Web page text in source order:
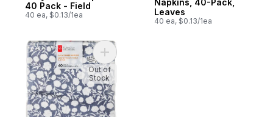
40 Pack - Field
40 ea, $0.13/1ea
Napkins, 40-Pack,
Leaves
40 ea, $0.13/1ea
Add 3 Ply Dinner Napkins 40 Pack -
Out of
Stock